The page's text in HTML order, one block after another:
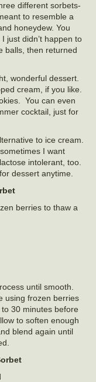
different sorbets-
to resemble a
honeydew. You
just didn’t happen to
balls, then returned
wonderful dessert.
cream, if you like.
You can even
cocktail, just for
to ice cream.
I want
intolerant, too.
dessert anytime.
berries to thaw a
until smooth.
using frozen berries
30 minutes before
to soften enough
blend again until